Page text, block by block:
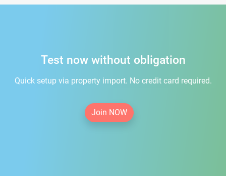
Test now without obligation
Quick setup via property import. No credit card required.
Join NOW